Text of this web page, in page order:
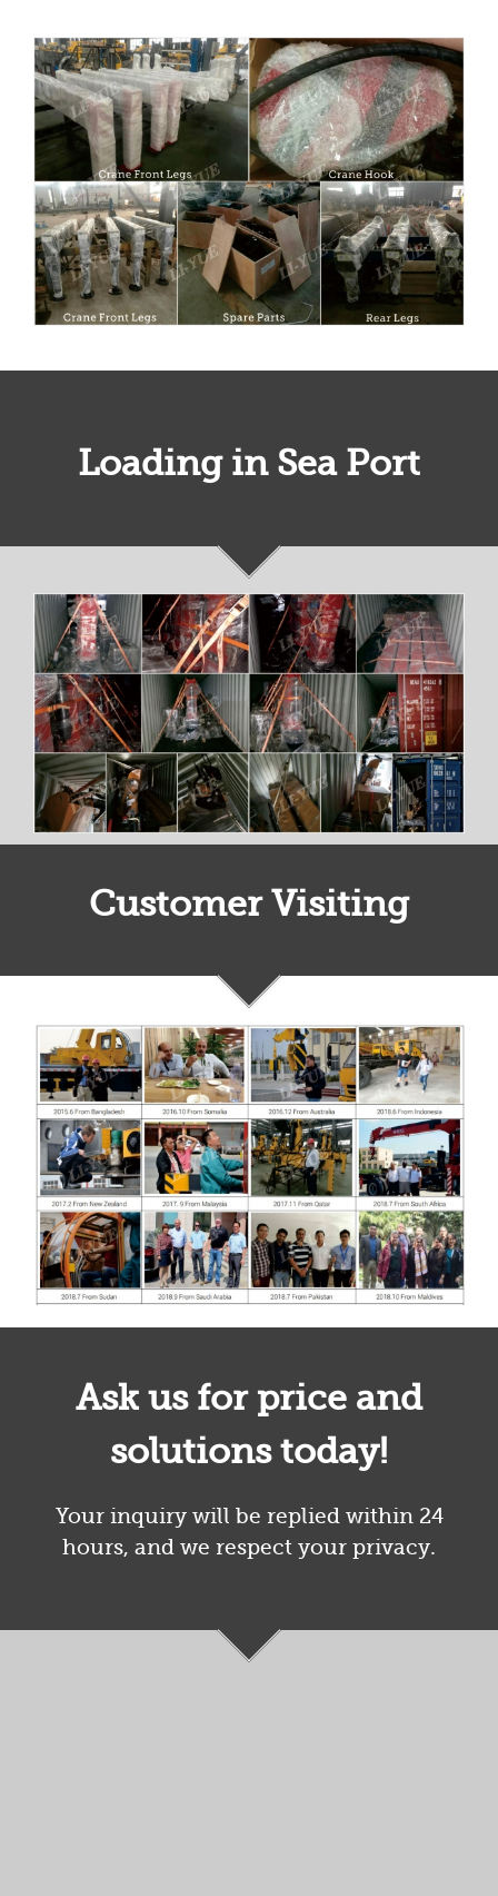
Loading in Sea Port
Customer Visiting
Ask us for price and
solutions today!
Your inquiry will be replied within 24
hours, and we respect your privacy.